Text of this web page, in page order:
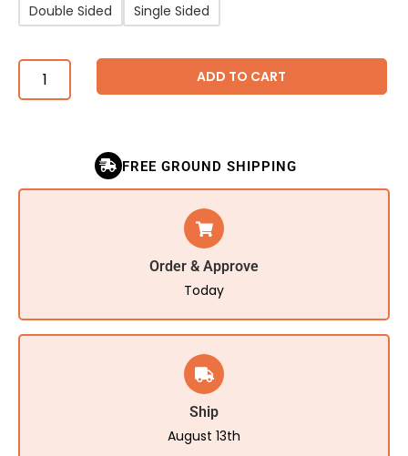
Double Sided Single Sided
ADD TO CART
FREE GROUND SHIPPING
Order & Approve
Today
Ship
August 13th